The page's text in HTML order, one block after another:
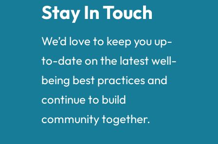
Stay In Touch
We’d love to keep you up-
to-date on the latest well-
being best practices and
continue to build
community together.